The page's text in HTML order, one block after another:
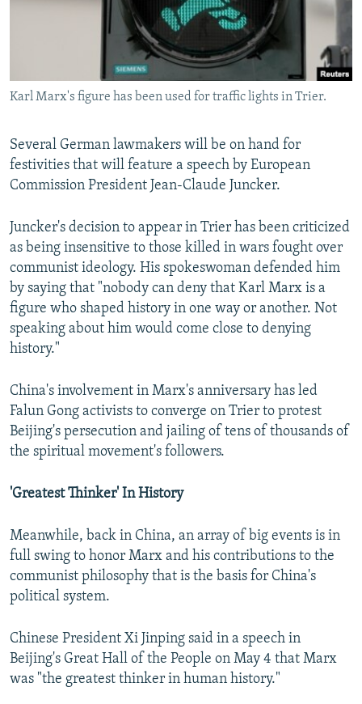
Karl Marx's figure has been used for traffic lights in Trier.
Several German lawmakers will be on hand for
festivities that will feature a speech by European
Commission President Jean-Claude Juncker.
Juncker's decision to appear in Trier has been criticized
as being insensitive to those killed in wars fought over
communist ideology. His spokeswoman defended him
by saying that "nobody can deny that Karl Marx is a
figure who shaped history in one way or another. Not
speaking about him would come close to denying
history."
China's involvement in Marx's anniversary has led
Falun Gong activists to converge on Trier to protest
Beijing's persecution and jailing of tens of thousands of
the spiritual movement's followers.
'Greatest Thinker' In History
Meanwhile, back in China, an array of big events is in
full swing to honor Marx and his contributions to the
communist philosophy that is the basis for China's
political system.
Chinese President Xi Jinping said in a speech in
Beijing's Great Hall of the People on May 4 that Marx
was "the greatest thinker in human history."